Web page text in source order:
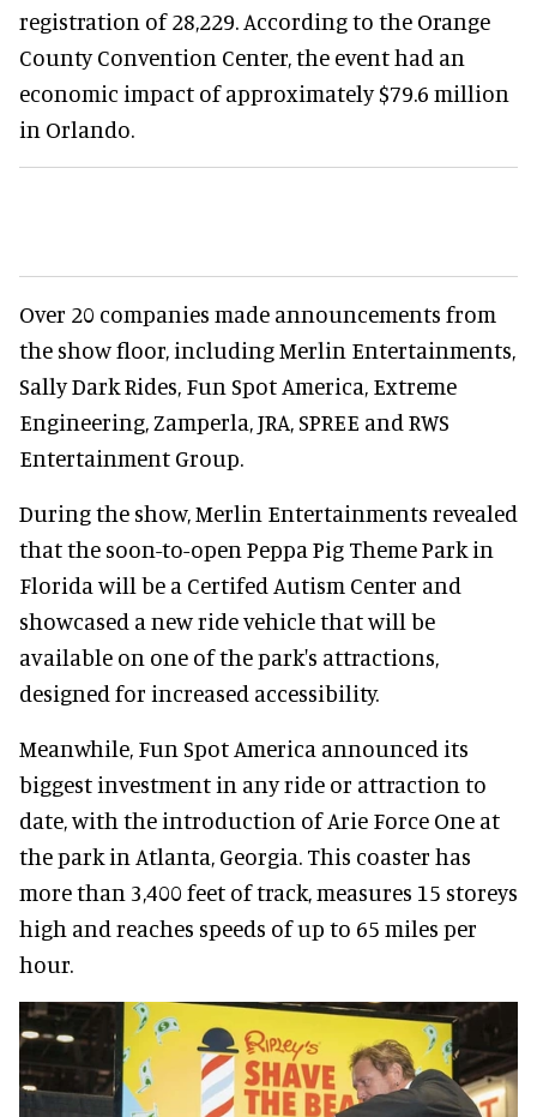
registration of 28,229. According to the Orange
County Convention Center, the event had an
economic impact of approximately $79.6 million
in Orlando.
Over 20 companies made announcements from
the show floor, including Merlin Entertainments,
Sally Dark Rides, Fun Spot America, Extreme
Engineering, Zamperla, JRA, SPREE and RWS
Entertainment Group.
During the show, Merlin Entertainments revealed
that the soon-to-open Peppa Pig Theme Park in
Florida will be a Certifed Autism Center and
showcased a new ride vehicle that will be
available on one of the park's attractions,
designed for increased accessibility.
Meanwhile, Fun Spot America announced its
biggest investment in any ride or attraction to
date, with the introduction of Arie Force One at
the park in Atlanta, Georgia. This coaster has
more than 3,400 feet of track, measures 15 storeys
high and reaches speeds of up to 65 miles per
hour.